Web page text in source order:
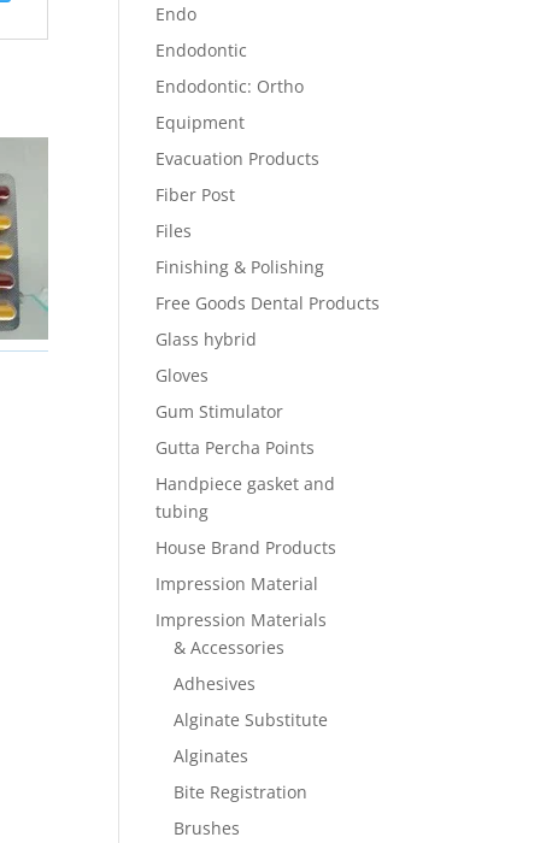
Endo
Endodontic
Endodontic: Ortho
Equipment
Evacuation Products
Fiber Post
Files
Finishing & Polishing
Free Goods Dental Products
Glass hybrid
Gloves
Gum Stimulator
Gutta Percha Points
Handpiece gasket and
tubing
House Brand Products
Impression Material
Impression Materials
& Accessories
Adhesives
Alginate Substitute
Alginates
Bite Registration
Brushes